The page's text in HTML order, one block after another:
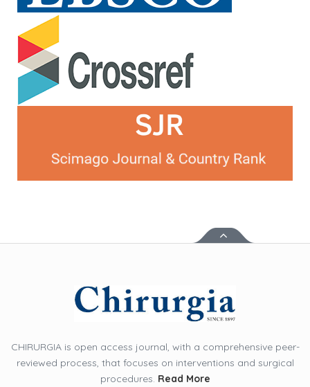
CHIRURGIA is open access journal, with a comprehensive peer-
reviewed process, that focuses on interventions and surgical
procedures. Read More